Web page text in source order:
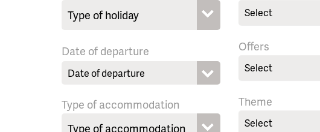
Date of departure
Type of accommodation
Select
Offers
Select
Theme
Select